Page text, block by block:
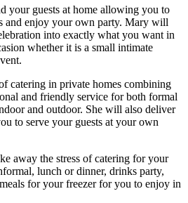
your guests at home allowing you to
and enjoy your own party. Mary will
into exactly what you want in
whether it is a small intimate
catering in private homes combining
and friendly service for both formal
and outdoor. She will also deliver
to serve your guests at your own
away the stress of catering for your
lunch or dinner, drinks party,
for your freezer for you to enjoy in